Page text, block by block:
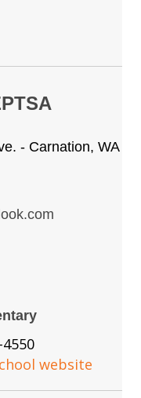
- Carnation, WA
website